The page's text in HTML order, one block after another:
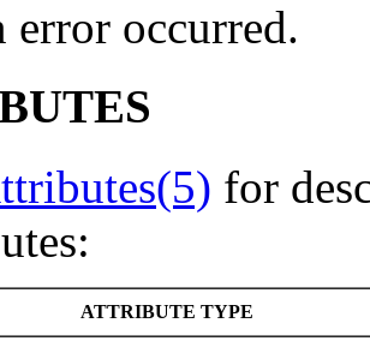
error occurred.
for
ATTRIBUTE TYPE